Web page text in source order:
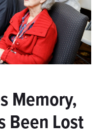
Memory,
Been Lost